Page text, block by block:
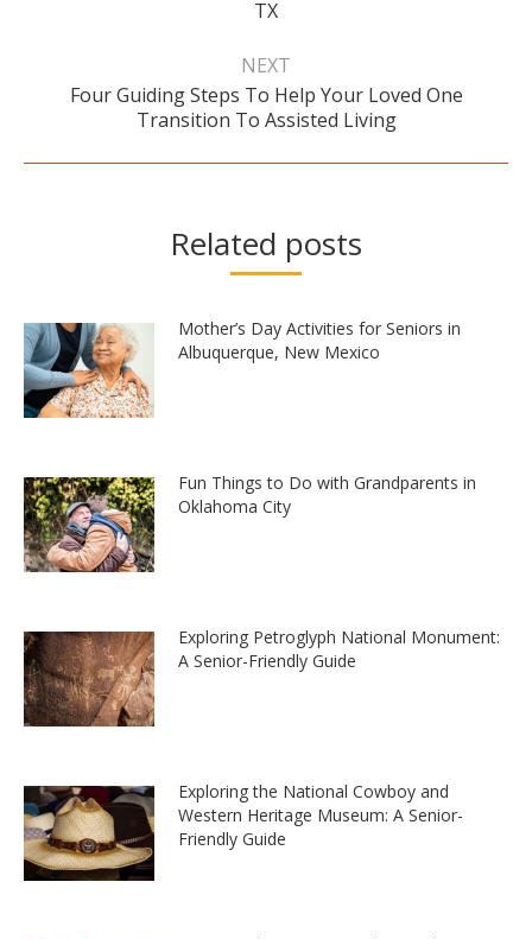
post:
TX
NEXT
Next
post:
Four Guiding Steps To Help Your Loved One
Transition To Assisted Living
Related posts
Mother’s Day Activities for Seniors in
Albuquerque, New Mexico
Fun Things to Do with Grandparents in
Oklahoma City
Exploring Petroglyph National Monument:
A Senior-Friendly Guide
Exploring the National Cowboy and
Western Heritage Museum: A Senior-
Friendly Guide